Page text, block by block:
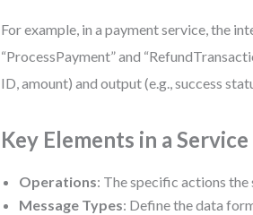
For example, in a payment service, the
“ProcessPayment” and
ID, amount) and output (e.g., success
Key Elements in a
Operations: The specific actions
Message Types: Define the data